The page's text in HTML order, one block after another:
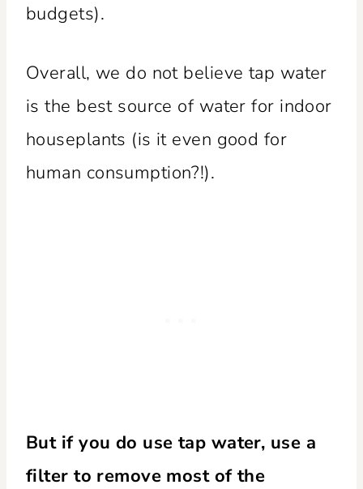
budgets).
Overall, we do not believe tap water
is the best source of water for indoor
houseplants (is it even good for
human consumption?!).
But if you do use tap water, use a
filter to remove most of the